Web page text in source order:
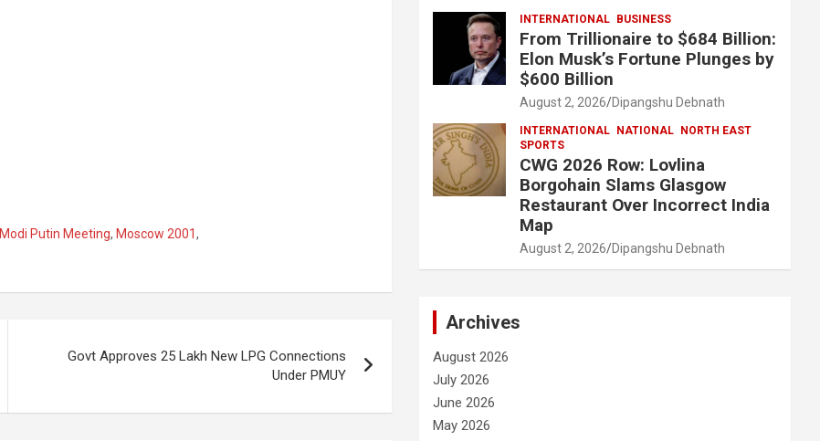
Modi Putin Meeting, Moscow 2001,
Govt Approves 25 Lakh New LPG Connections
Under PMUY
INTERNATIONAL BUSINESS
From Trillionaire to $684 Billion:
Elon Musk’s Fortune Plunges by
$600 Billion
August 2, 2026 Dipangshu Debnath
INTERNATIONAL NATIONAL
NORTH EAST
SPORTS
CWG 2026 Row: Lovlina
Borgohain Slams Glasgow
Restaurant Over Incorrect India
Map
August 2, 2026 Dipangshu Debnath
Archives
August 2026
July 2026
June 2026
May 2026